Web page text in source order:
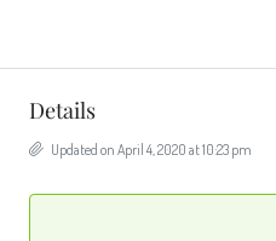
Details
Updated on April 4, 2020 at 10:23 pm